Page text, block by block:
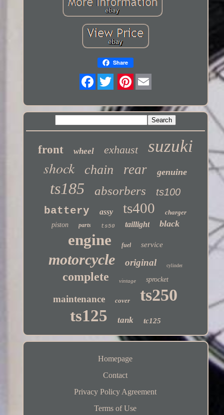
Share
front wheel exhaust suzuki
shock chain rear genuine
ts185 absorbers ts100
battery assy ts400
charger
piston
parts ts50 taillight black
engine fuel service
motorcycle original cylinder
complete vintage sprocket
maintenance cover ts250
ts125 tank tc125
Homepage
Contact
Privacy Policy Agreement
Terms of Use